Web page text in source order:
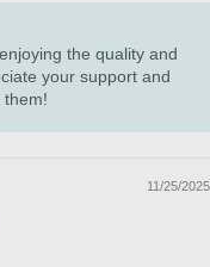
the quality and
your support and
them!
11/25/2025